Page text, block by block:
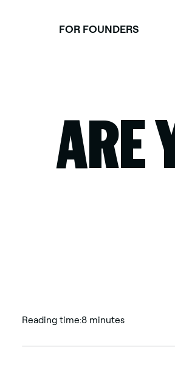
FOR FOUNDERS
ARE
Reading time:8 minutes